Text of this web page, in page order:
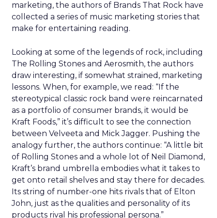
marketing, the authors of Brands That Rock have
collected a series of music marketing stories that
make for entertaining reading.
Looking at some of the legends of rock, including
The Rolling Stones and Aerosmith, the authors
draw interesting, if somewhat strained, marketing
lessons. When, for example, we read: “If the
stereotypical classic rock band were reincarnated
as a portfolio of consumer brands, it would be
Kraft Foods,” it’s difficult to see the connection
between Velveeta and Mick Jagger. Pushing the
analogy further, the authors continue: “A little bit
of Rolling Stones and a whole lot of Neil Diamond,
Kraft’s brand umbrella embodies what it takes to
get onto retail shelves and stay there for decades.
Its string of number-one hits rivals that of Elton
John, just as the qualities and personality of its
products rival his professional persona.”